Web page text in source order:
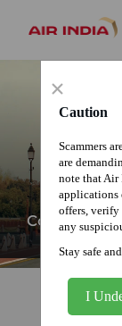
Come join
×
Caution
Scammers
are
note that Air
applications
offers,
any
Stay safe
I